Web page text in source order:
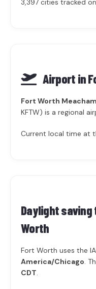
3,397 cities tracked
Airport in
Fort Worth
KFTW) is a regional
Current local time at
Daylight
Worth
Fort Worth uses the
America/Chicago.
CDT.